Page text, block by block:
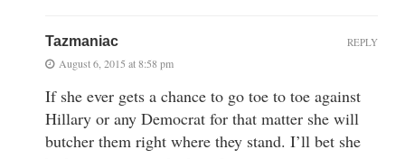
Tazmaniac
August 6, 2015 at 8:58 pm
If she ever gets a chance to go toe to toe against
Hillary or any Democrat for that matter she will
butcher them right where they stand. I’ll bet she
REPLY